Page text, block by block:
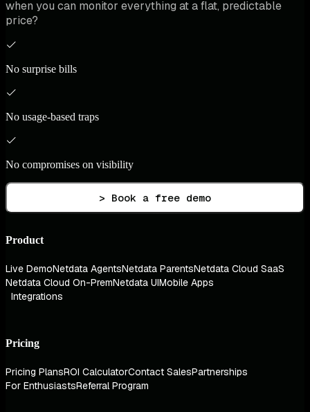
when you can monitor everything at a flat, predictable
price?
No surprise bills
No usage-based traps
No compromises on visibility
> Book a free demo
Product
Live DemoNetdata AgentsNetdata ParentsNetdata Cloud SaaS
Netdata Cloud On-PremNetdata UIMobile Apps
Integrations
Pricing
Pricing PlansROI CalculatorContact SalesPartnerships
For EnthusiastsReferral Program